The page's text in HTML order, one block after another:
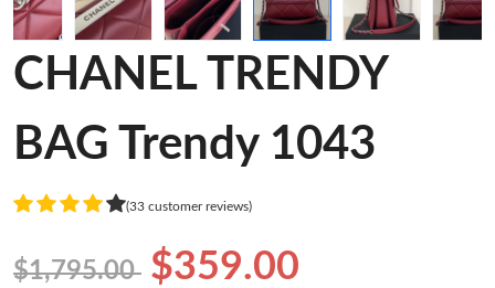
CHANEL TRENDY
BAG Trendy 1043
(33 customer reviews)
$1,795.00 $359.00